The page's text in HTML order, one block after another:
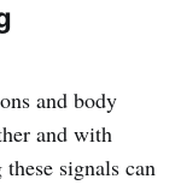
and body
and with
signals can